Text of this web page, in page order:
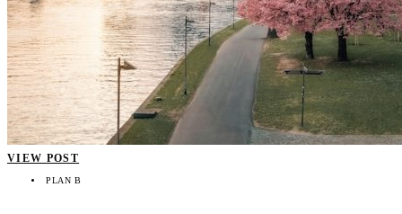
VIEW POST
PLAN B